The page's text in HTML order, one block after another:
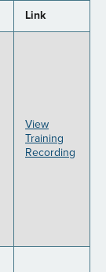
Link
View
Training
Recording